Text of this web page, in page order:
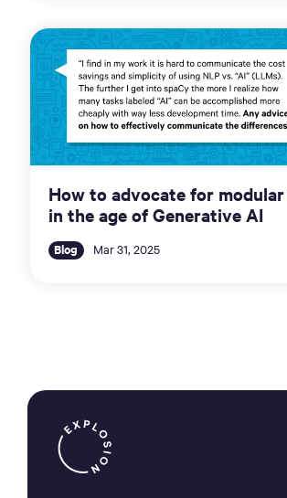
How to advocate for modular
in the age of Generative AI
Blog Mar 31, 2025